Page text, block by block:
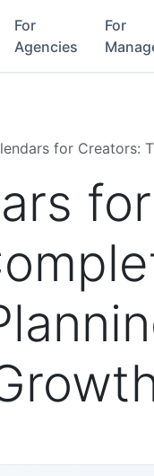
For
Agencies
For
for Creators:
for